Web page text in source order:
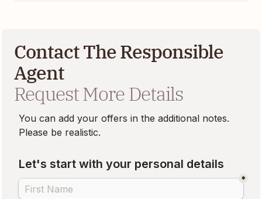
Contact The Responsible
Agent
Request More Details